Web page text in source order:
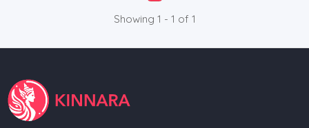
Showing 1 - 1 of 1